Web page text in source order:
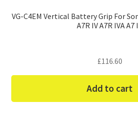
VG-C4EM Vertical Battery Grip For
A7R IV A7R IVA A7
£116.60
Add to cart